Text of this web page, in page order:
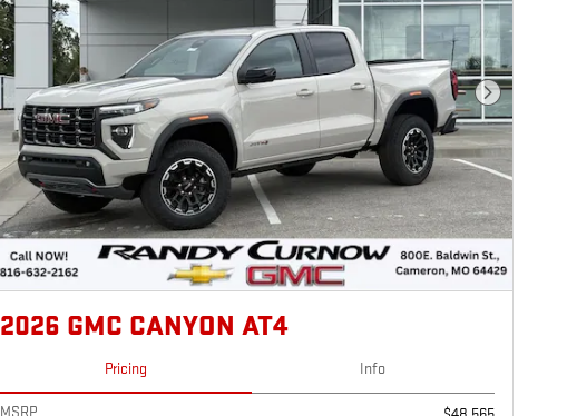
Next Photo
2026 GMC CANYON AT4
Pricing Info
MSRP